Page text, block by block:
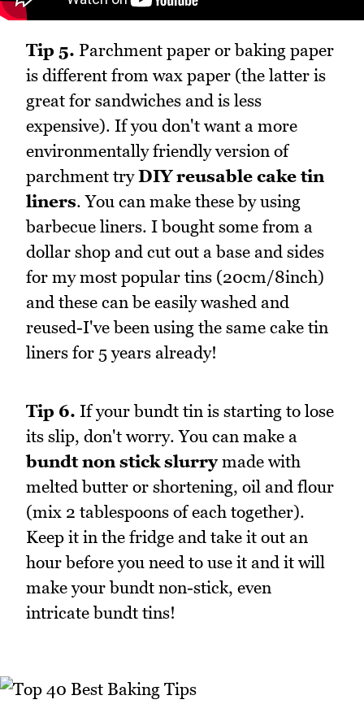
Tip 5. Parchment paper or baking paper
is different from wax paper (the latter is
great for sandwiches and is less
expensive). If you don't want a more
environmentally friendly version of
parchment tryDIY reusable cake tin
liners. You can make these by using
barbecue liners. I bought some from a
dollar shop and cut out a base and sides
for my most popular tins (20cm/8inch)
and these can be easily washed and
reused-I've been using the same cake tin
liners for 5 years already!
Tip 6. If your bundt tin is starting to lose
its slip, don't worry. You can make a
bundt non stick slurrymade with
melted butter or shortening, oil and flour
(mix 2 tablespoons of each together).
Keep it in the fridge and take it out an
hour before you need to use it and it will
make your bundt non-stick, even
intricate bundt tins!